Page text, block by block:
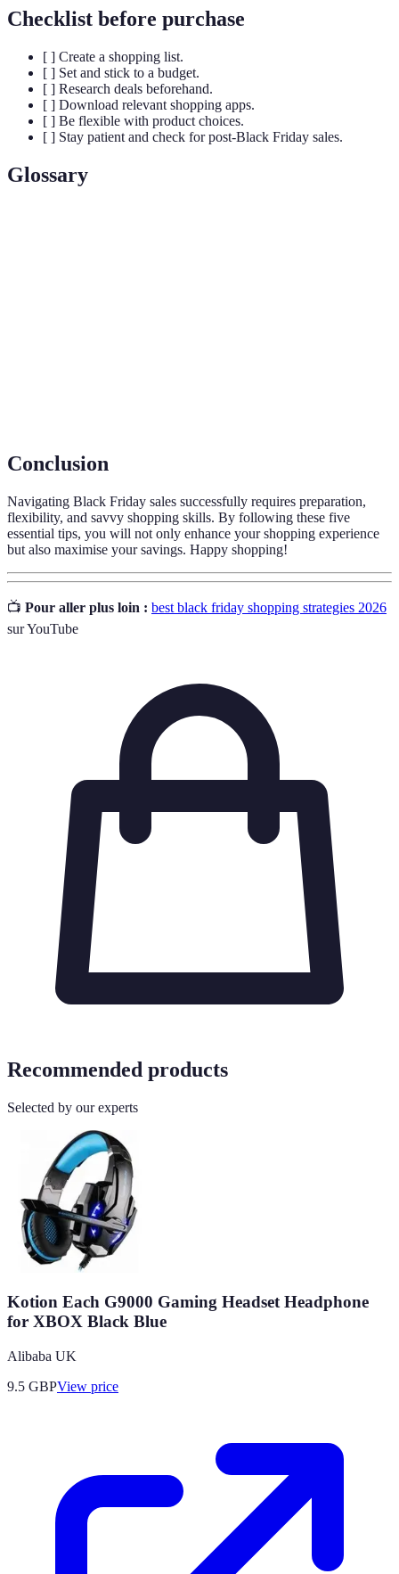
Checklist before purchase
[ ] Create a shopping list.
[ ] Set and stick to a budget.
[ ] Research deals beforehand.
[ ] Download relevant shopping apps.
[ ] Be flexible with product choices.
[ ] Stay patient and check for post-Black Friday sales.
Glossary
Conclusion
Navigating Black Friday sales successfully requires preparation,
flexibility, and savvy shopping skills. By following these five
essential tips, you will not only enhance your shopping experience
but also maximise your savings. Happy shopping!
📺 Pour aller plus loin : best black friday shopping strategies 2026
sur YouTube
Recommended products
Selected by our experts
Kotion Each G9000 Gaming Headset Headphone
for XBOX Black Blue
Alibaba UK
9.5 GBPView price